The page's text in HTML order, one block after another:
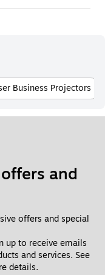
Business Projectors
offers and
offers and special
up to receive emails
and services. See
details.